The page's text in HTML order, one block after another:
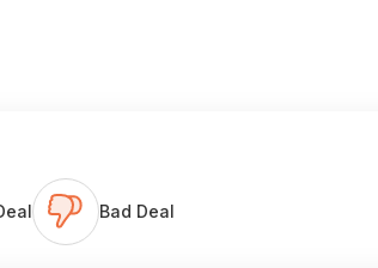
Bad Deal